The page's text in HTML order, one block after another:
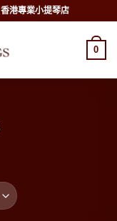
港專業小提琴店
0